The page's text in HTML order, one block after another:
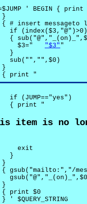
' BEGIN {
}
# insert messageto
if (index($3,"@")>0)
{
"$3" "
}
sub("","",$0)
}
print "
if (JUMP=="yes")
{ print "
item is no
exit
}
}
gsub("mailto:","/
}
{ print $0
' $QUERY_STRING